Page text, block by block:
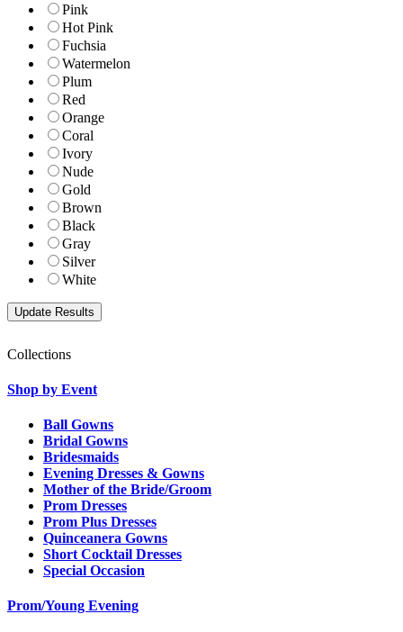
Pink
Hot Pink
Fuchsia
Watermelon
Plum
Red
Orange
Coral
Ivory
Nude
Gold
Brown
Black
Gray
Silver
White
Collections
Shop by Event
Ball Gowns
Bridal Gowns
Bridesmaids
Evening Dresses & Gowns
Mother of the Bride/Groom
Prom Dresses
Prom Plus Dresses
Quinceanera Gowns
Short Cocktail Dresses
Special Occasion
Prom/Young Evening